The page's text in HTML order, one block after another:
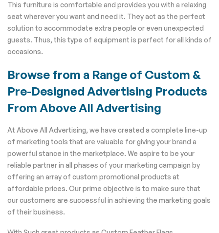
This furniture is comfortable and provides you with a relaxing
seat wherever you want and need it. They act as the perfect
solution to accommodate extra people or even unexpected
guests. Thus, this type of equipment is perfect for all kinds of
occasions.
Browse from a Range of Custom &
Pre-Designed Advertising Products
From Above All Advertising
At Above All Advertising, we have created a complete line-up
of marketing tools that are valuable for giving your brand a
powerful stance in the marketplace. We aspire to be your
reliable partner in all phases of your marketing campaign by
offering an array of custom promotional products at
affordable prices. Our prime objective is to make sure that
our customers are successful in achieving the marketing goals
of their business.